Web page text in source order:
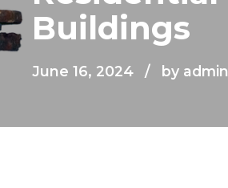
Buildings
June 16, 2024 by admin